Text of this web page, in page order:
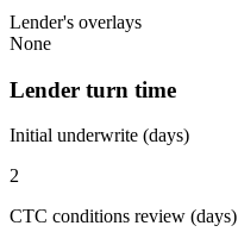
Lender's overlays
None
Lender turn time
Initial underwrite (days)
2
CTC conditions review (days)